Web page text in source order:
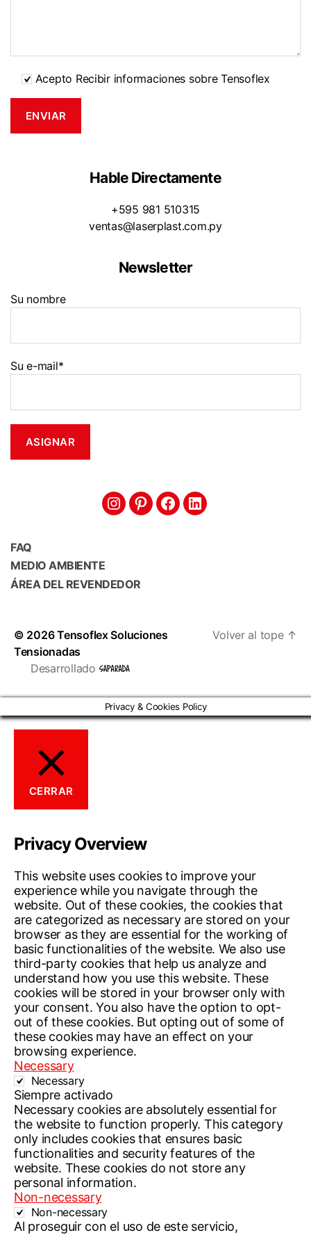
Acepto Recibir informaciones sobre Tensoflex
Hable Directamente
+595 981 510315
ventas@laserplast.com.py
Newsletter
Su nombre
Su e-mail*
IntagramPinterestFacebookLinkedin
FAQ
MEDIO AMBIENTE
ÁREA DEL REVENDEDOR
© 2026Tensoflex Soluciones
Tensionadas
Desarrollado
Volver al tope ↑
Privacy & Cookies Policy
CERRAR
Privacy Overview
This website uses cookies to improve your
experience while you navigate through the
website. Out of these cookies, the cookies that
are categorized as necessary are stored on your
browser as they are essential for the working of
basic functionalities of the website. We also use
third-party cookies that help us analyze and
understand how you use this website. These
cookies will be stored in your browser only with
your consent. You also have the option to opt-
out of these cookies. But opting out of some of
these cookies may have an effect on your
browsing experience.
Necessary
Necessary
Siempre activado
Necessary cookies are absolutely essential for
the website to function properly. This category
only includes cookies that ensures basic
functionalities and security features of the
website. These cookies do not store any
personal information.
Non-necessary
Non-necessary
Al proseguir con el uso de este servicio,